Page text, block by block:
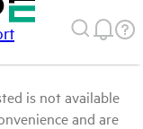
is not available
and are